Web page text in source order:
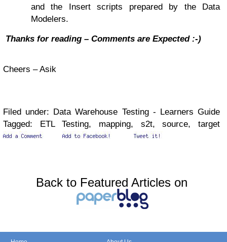
and the Insert scripts prepared by the Data
Modelers.
Thanks for reading – Comments are Expected :-)
Cheers – Asik
Filed under: Data Warehouse Testing - Learners Guide
Tagged: ETL Testing, mapping, s2t, source, target
Back to Featured Articles on